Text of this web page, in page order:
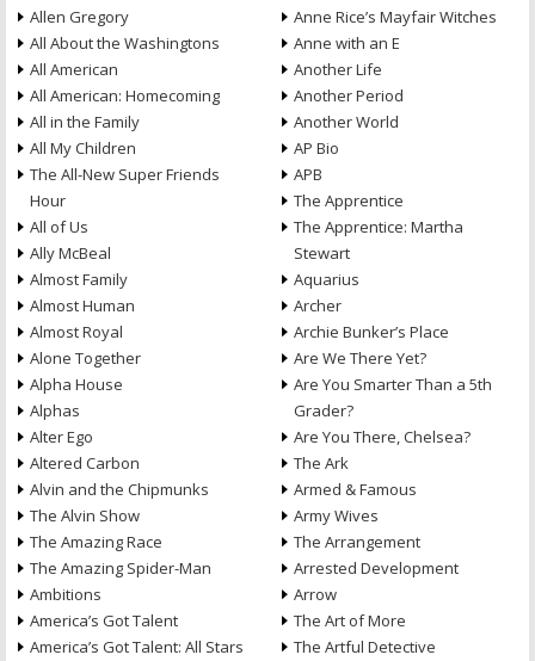
Allen Gregory
All About the Washingtons
All American
All American: Homecoming
All in the Family
All My Children
The All-New Super Friends
Hour
All of Us
Ally McBeal
Almost Family
Almost Human
Almost Royal
Alone Together
Alpha House
Alphas
Alter Ego
Altered Carbon
Alvin and the Chipmunks
The Alvin Show
The Amazing Race
The Amazing Spider-Man
Ambitions
America’s Got Talent
America’s Got Talent: All Stars
Anne Rice’s Mayfair Witches
Anne with an E
Another Life
Another Period
Another World
AP Bio
APB
The Apprentice
The Apprentice: Martha
Stewart
Aquarius
Archer
Archie Bunker’s Place
Are We There Yet?
Are You Smarter Than a 5th
Grader?
Are You There, Chelsea?
The Ark
Armed & Famous
Army Wives
The Arrangement
Arrested Development
Arrow
The Art of More
The Artful Detective